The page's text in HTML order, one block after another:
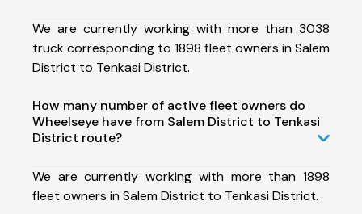
We are currently working with more than 3038
truck corresponding to 1898 fleet owners in Salem
District to Tenkasi District.
How many number of active fleet owners do
Wheelseye have from Salem District to Tenkasi
District route?
We are currently working with more than 1898
fleet owners in Salem District to Tenkasi District.